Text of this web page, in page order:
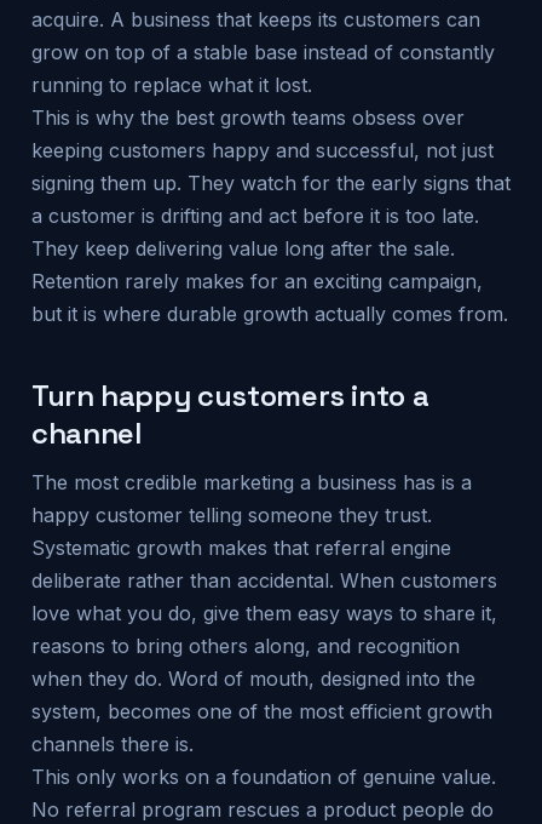
acquire. A business that keeps its customers can
grow on top of a stable base instead of constantly
running to replace what it lost.
This is why the best growth teams obsess over
keeping customers happy and successful, not just
signing them up. They watch for the early signs that
a customer is drifting and act before it is too late.
They keep delivering value long after the sale.
Retention rarely makes for an exciting campaign,
but it is where durable growth actually comes from.
Turn happy customers into a
channel
The most credible marketing a business has is a
happy customer telling someone they trust.
Systematic growth makes that referral engine
deliberate rather than accidental. When customers
love what you do, give them easy ways to share it,
reasons to bring others along, and recognition
when they do. Word of mouth, designed into the
system, becomes one of the most efficient growth
channels there is.
This only works on a foundation of genuine value.
No referral program rescues a product people do